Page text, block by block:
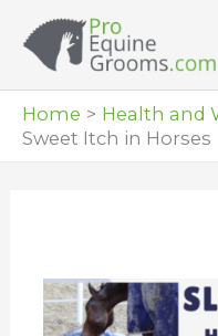
Home
Health and
Sweet Itch in Horses